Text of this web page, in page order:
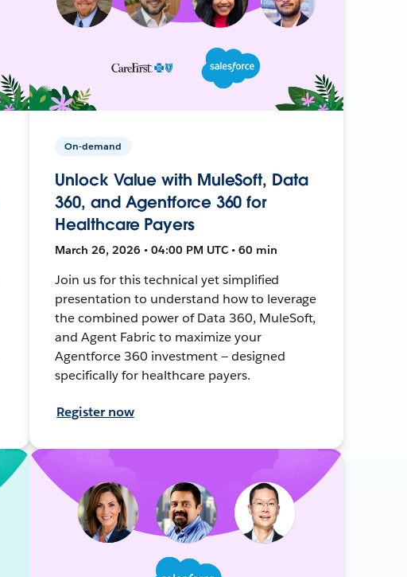
On-demand
Unlock Value with MuleSoft, Data
360, and Agentforce 360 for
Healthcare Payers
March 26, 2026 • 04:00 PM UTC • 60 min
Join us for this technical yet simplified
presentation to understand how to leverage
the combined power of Data 360, MuleSoft,
and Agent Fabric to maximize your
Agentforce 360 investment — designed
specifically for healthcare payers.
Register now